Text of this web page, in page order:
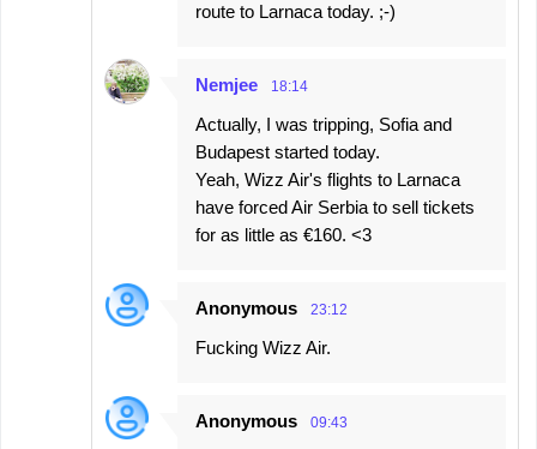
route to Larnaca today. ;-)
Nemjee 18:14
Actually, I was tripping, Sofia and
Budapest started today.
Yeah, Wizz Air's flights to Larnaca
have forced Air Serbia to sell tickets
for as little as €160. <3
Anonymous 23:12
Fucking Wizz Air.
Anonymous 09:43